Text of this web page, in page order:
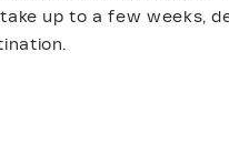
up to a few weeks,